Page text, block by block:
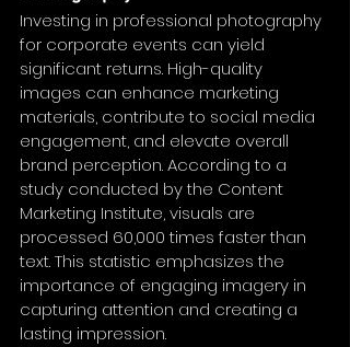
Investing in professional photography
for corporate events can yield
significant returns. High-quality
images can enhance marketing
materials, contribute to social media
engagement, and elevate overall
brand perception. According to a
study conducted by the Content
Marketing Institute, visuals are
processed 60,000 times faster than
text. This statistic emphasizes the
importance of engaging imagery in
capturing attention and creating a
lasting impression.